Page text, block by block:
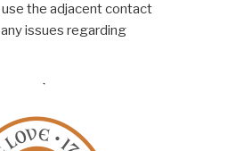
the adjacent contact
issues regarding